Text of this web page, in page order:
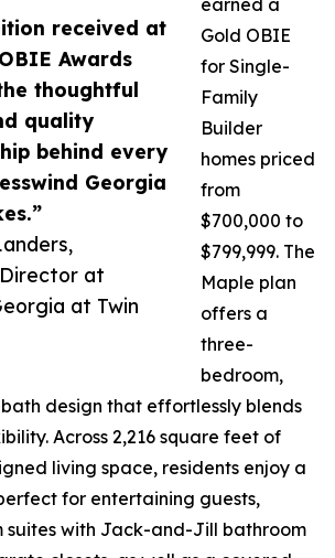
received at
Awards
thoughtful
quality
behind every
Georgia
at
at Twin
earned a
Gold OBIE
for Single-
Family
Builder
homes priced
from
$700,000 to
$799,999. The
Maple plan
offers a
three-
bedroom,
design that effortlessly blends
Across 2,216 square feet of
living space, residents enjoy a
for entertaining guests,
suites with Jack-and-Jill bathroom